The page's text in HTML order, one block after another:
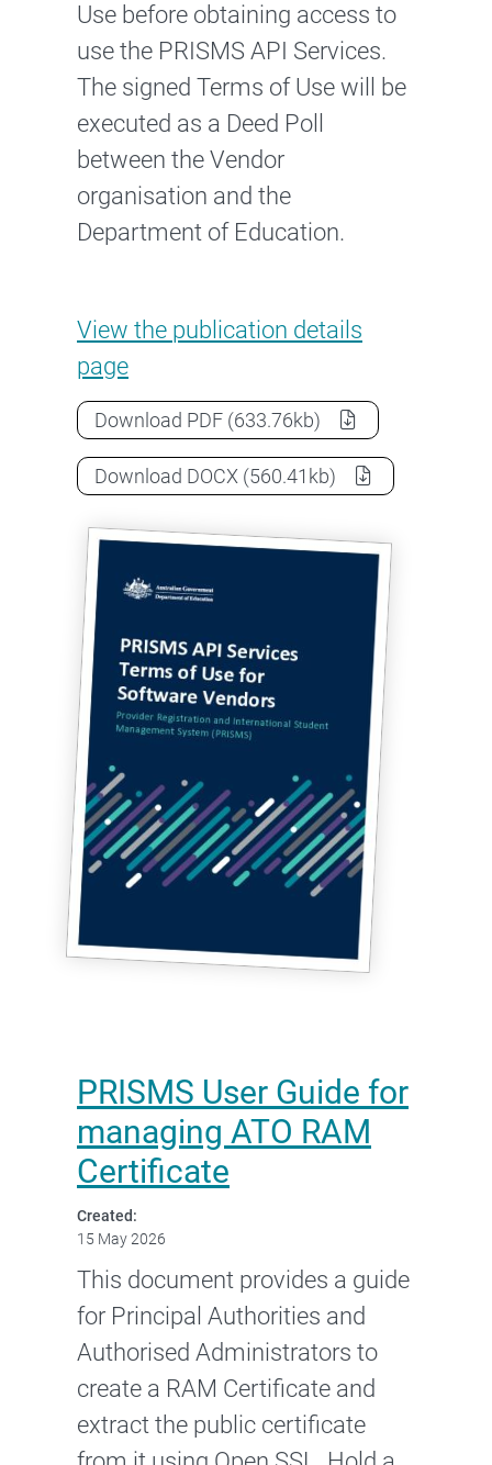
Use before obtaining access to
use the PRISMS API Services.
The signed Terms of Use will be
executed as a Deed Poll
between the Vendor
organisation and the
Department of Education.
View the PRISMS API Services Terms
publication details
page
Download PRISMS API Services Terms of
PDF (633.76kb)
Download PRISMS API Services Terms of
DOCX (560.41kb)
PRISMS User Guide for
managing ATO RAM
Certificate
Created:
15 May 2026
This document provides a guide
for Principal Authorities and
Authorised Administrators to
create a RAM Certificate and
extract the public certificate